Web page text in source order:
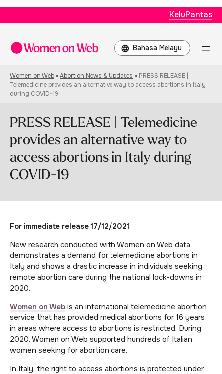
KeluPantas
Choose
a
Women on Web »Abortion News & Updates » PRESS RELEASE |
Telemedicine provides an alternative way to access abortions in Italy
during COVID-19
PRESS RELEASE | Telemedicine
provides an alternative way to
access abortions in Italy during
COVID-19
For immediate release 17/12/2021
New research conducted with Women on Web data
demonstrates a demand for telemedicine abortions in
Italy and shows a drastic increase in individuals seeking
remote abortion care during the national lock-downs in
2020.
Women on Web is an international telemedicine abortion
service that has provided medical abortions for 16 years
in areas where access to abortions is restricted. During
2020, Women on Web supported hundreds of Italian
women seeking for abortion care.
In Italy, the right to access abortions is protected under